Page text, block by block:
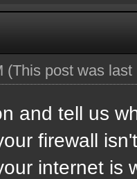
(This post was
and tell us
firewall
internet is